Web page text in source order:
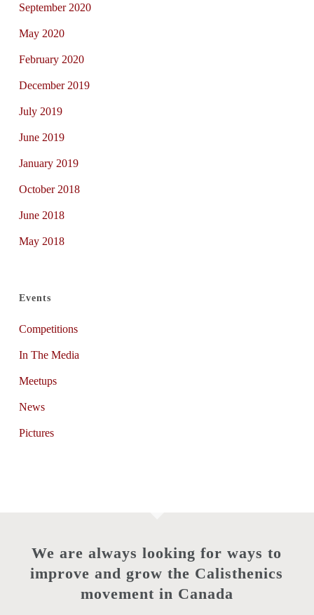
September 2020
May 2020
February 2020
December 2019
July 2019
June 2019
January 2019
October 2018
June 2018
May 2018
Events
Competitions
In The Media
Meetups
News
Pictures
We are always looking for ways to
improve and grow the Calisthenics
movement in Canada